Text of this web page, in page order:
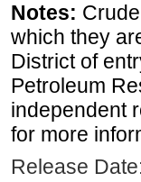
Notes:
which they
District of
Petroleum
independent
for more
Release